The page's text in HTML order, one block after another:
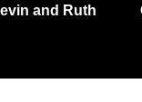
and Ruth